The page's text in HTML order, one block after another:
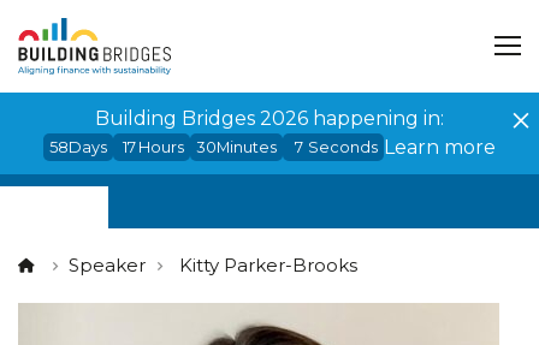
Building Bridges 2026 happening in:
58Days 17 Hours 30Minutes 7 Seconds Learn more
Speaker Kitty Parker-Brooks
Cookies management panel